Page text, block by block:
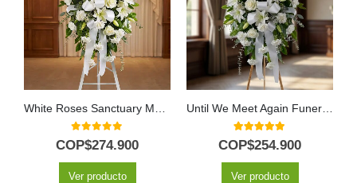
0out of 5
COP$274.900
Ver producto
5.00out of 5
COP$254.900
Ver producto